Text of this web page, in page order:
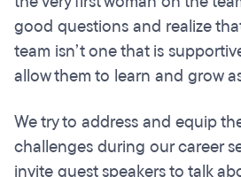
good questions and realize
team isn’t one that is
allow them to learn and grow
We try to address and equip
challenges during our career
invite guest speakers to talk